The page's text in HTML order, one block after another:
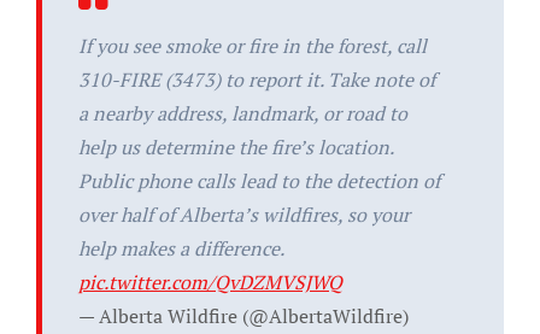
If you see smoke or fire in the forest, call
310-FIRE (3473) to report it. Take note of
a nearby address, landmark, or road to
help us determine the fire’s location.
Public phone calls lead to the detection of
over half of Alberta’s wildfires, so your
help makes a difference.
pic.twitter.com/QvDZMVSJWQ
— Alberta Wildfire (@AlbertaWildfire)